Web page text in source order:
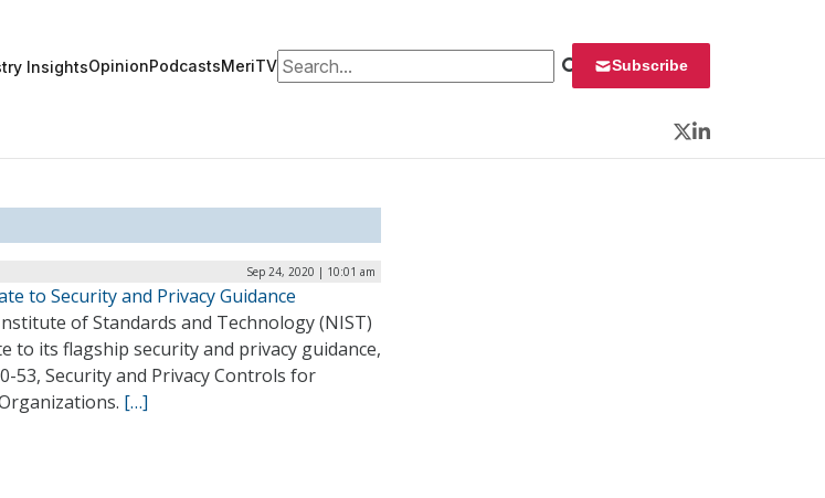
InsightsOpinionPodcastsMeriTVSearch for: Subscribe
Twitter
LinkedIn
Sep 24, 2020 | 10:01 am
to Security and Privacy Guidance
of Standards and Technology (NIST)
to its flagship security and privacy guidance,
53, Security and Privacy Controls for
[…]